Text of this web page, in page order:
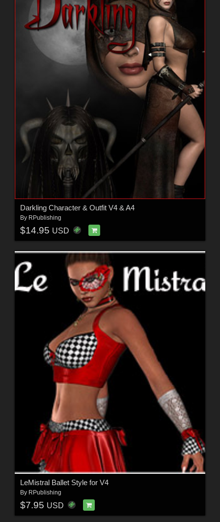
Darkling Character & Outfit V4 & A4
By RPublishing
$14.95 USD
LeMistral Ballet Style for V4
By RPublishing
$7.95 USD